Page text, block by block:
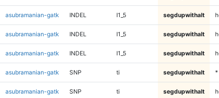
asubramanian-gatk INDEL I1_5 segdupwithalt
asubramanian-gatk INDEL I1_5 segdupwithalt
asubramanian-gatk INDEL I1_5 segdupwithalt
asubramanian-gatk SNP ti segdupwithalt *
asubramanian-gatk SNP ti segdupwithalt